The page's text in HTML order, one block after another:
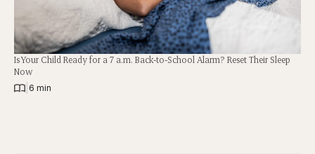
Is Your Child Ready for a 7 a.m. Back-to-School Alarm? Reset Their Sleep
Now
6 min